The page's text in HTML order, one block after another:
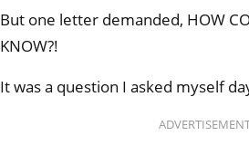
But one letter demanded, HOW
KNOW?!
It was a question I asked myself